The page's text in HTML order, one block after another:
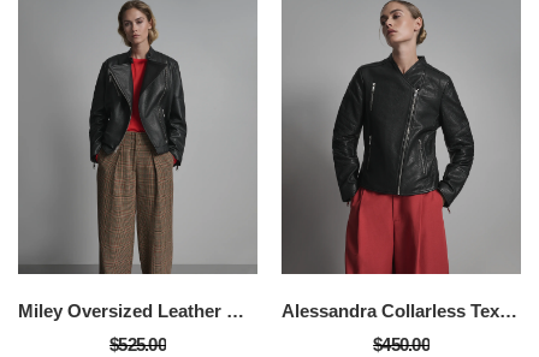
Miley Oversized Leather Moto Jacket
$525.00
Alessandra Collarless Textured Leather Moto Jacket
$450.00